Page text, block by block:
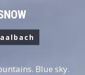
Blue sky.